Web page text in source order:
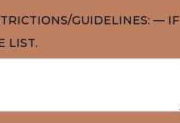
GUIDELINES: — IF
LIST.